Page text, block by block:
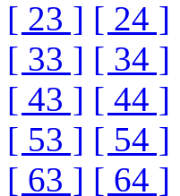
[ 23 ] [ 24 ]
[ 33 ] [ 34 ]
[ 43 ] [ 44 ]
[ 53 ] [ 54 ]
[ 63 ] [ 64 ]